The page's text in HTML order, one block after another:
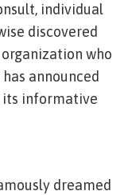
individual
discovered
who
announced
its informative
dreamed